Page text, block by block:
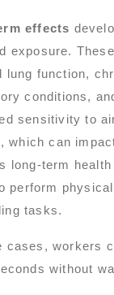
effects
exposure.
lung function,
conditions,
sensitivity to
which can
long-term health
perform
tasks.
cases, workers
without